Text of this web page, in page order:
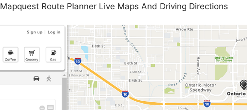
Mapquest Route Planner Live Maps And Driving Directions